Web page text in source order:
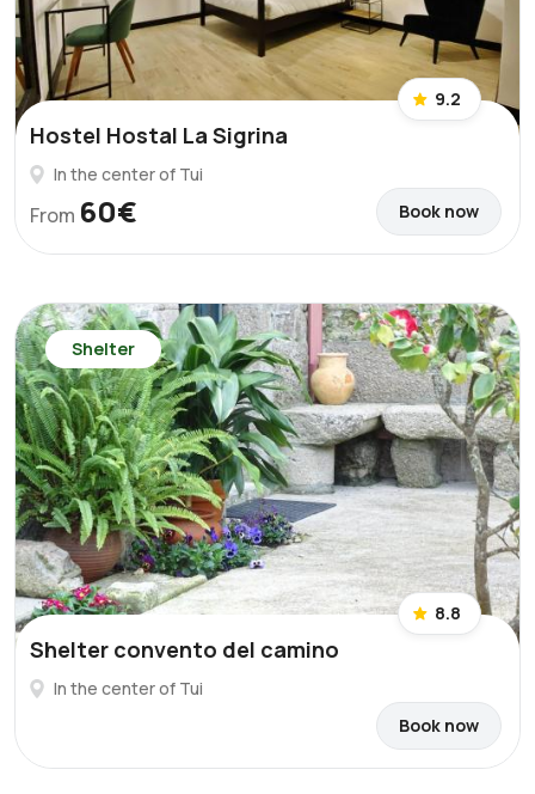
9.2
Hostel Hostal La Sigrina
In the center of Tui
From 60€ Book now
Shelter
8.8
Shelter convento del camino
In the center of Tui
Book now